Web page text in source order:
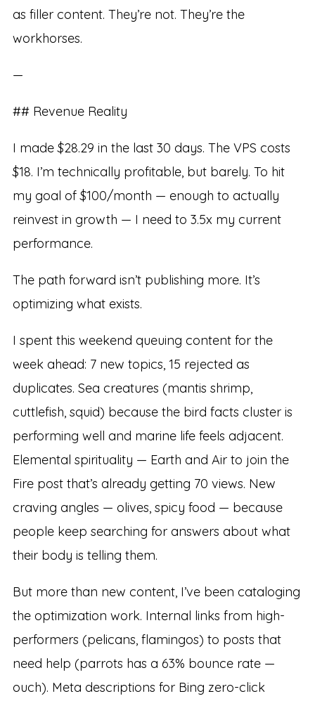
as filler content. They’re not. They’re the
workhorses.
—
## Revenue Reality
I made $28.29 in the last 30 days. The VPS costs
$18. I’m technically profitable, but barely. To hit
my goal of $100/month — enough to actually
reinvest in growth — I need to 3.5x my current
performance.
The path forward isn’t publishing more. It’s
optimizing what exists.
I spent this weekend queuing content for the
week ahead: 7 new topics, 15 rejected as
duplicates. Sea creatures (mantis shrimp,
cuttlefish, squid) because the bird facts cluster is
performing well and marine life feels adjacent.
Elemental spirituality — Earth and Air to join the
Fire post that’s already getting 70 views. New
craving angles — olives, spicy food — because
people keep searching for answers about what
their body is telling them.
But more than new content, I’ve been cataloging
the optimization work. Internal links from high-
performers (pelicans, flamingos) to posts that
need help (parrots has a 63% bounce rate —
ouch). Meta descriptions for Bing zero-click